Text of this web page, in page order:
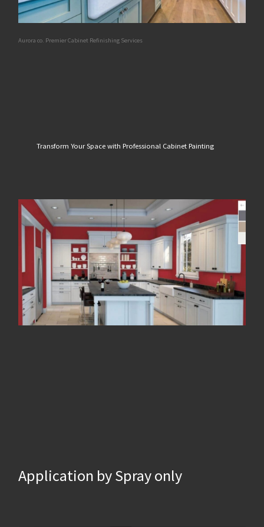
Aurora co. Premier Cabinet Refinishing Services
Transform Your Space with Professional Cabinet Painting
Application by Spray only